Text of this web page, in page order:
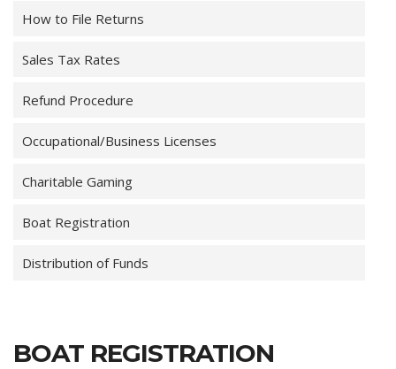
How to File Returns
Sales Tax Rates
Refund Procedure
Occupational/Business Licenses
Charitable Gaming
Boat Registration
Distribution of Funds
BOAT REGISTRATION